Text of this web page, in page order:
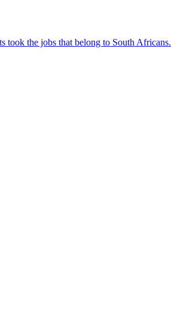
took the jobs that belong to South Africans.